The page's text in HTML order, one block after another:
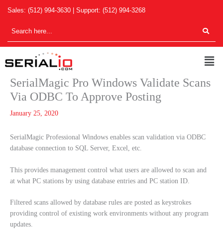
content
Sales: (512) 994-3630 | Support: (512) 994-3268
SerialMagic Pro Windows Validate Scans
Via ODBC To Approve Posting
January 25, 2020
SerialMagic Professional Windows enables scan validation via ODBC
database connection to SQL Server, Excel, etc.
This provides management control what users are allowed to scan and
at what PC stations by using database entries and PC station ID.
Filtered scans allowed by database rules are posted as keystrokes
providing control of existing work environments without any program
updates.